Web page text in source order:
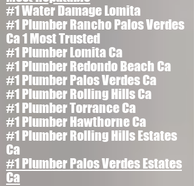
#1 Water Damage Lomita
#1 Plumber Rancho Palos Verdes
Ca 1 Most Trusted
#1 Plumber Lomita Ca
#1 Plumber Redondo Beach Ca
#1 Plumber Palos Verdes Ca
#1 Plumber Rolling Hills Ca
#1 Plumber Torrance Ca
#1 Plumber Hawthorne Ca
#1 Plumber Rolling Hills Estates
Ca
#1 Plumber Palos Verdes Estates
Ca